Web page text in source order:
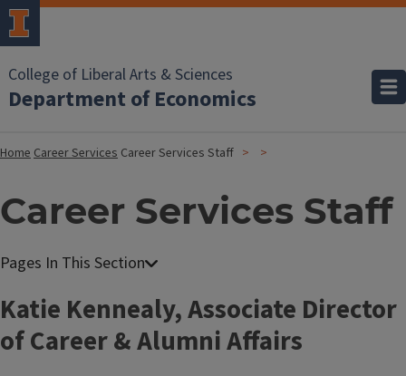
College of Liberal Arts & Sciences
Department of Economics
HomeCareer Services Career Services Staff
Career Services Staff
Katie Kennealy, Associate Director
of Career & Alumni Affairs